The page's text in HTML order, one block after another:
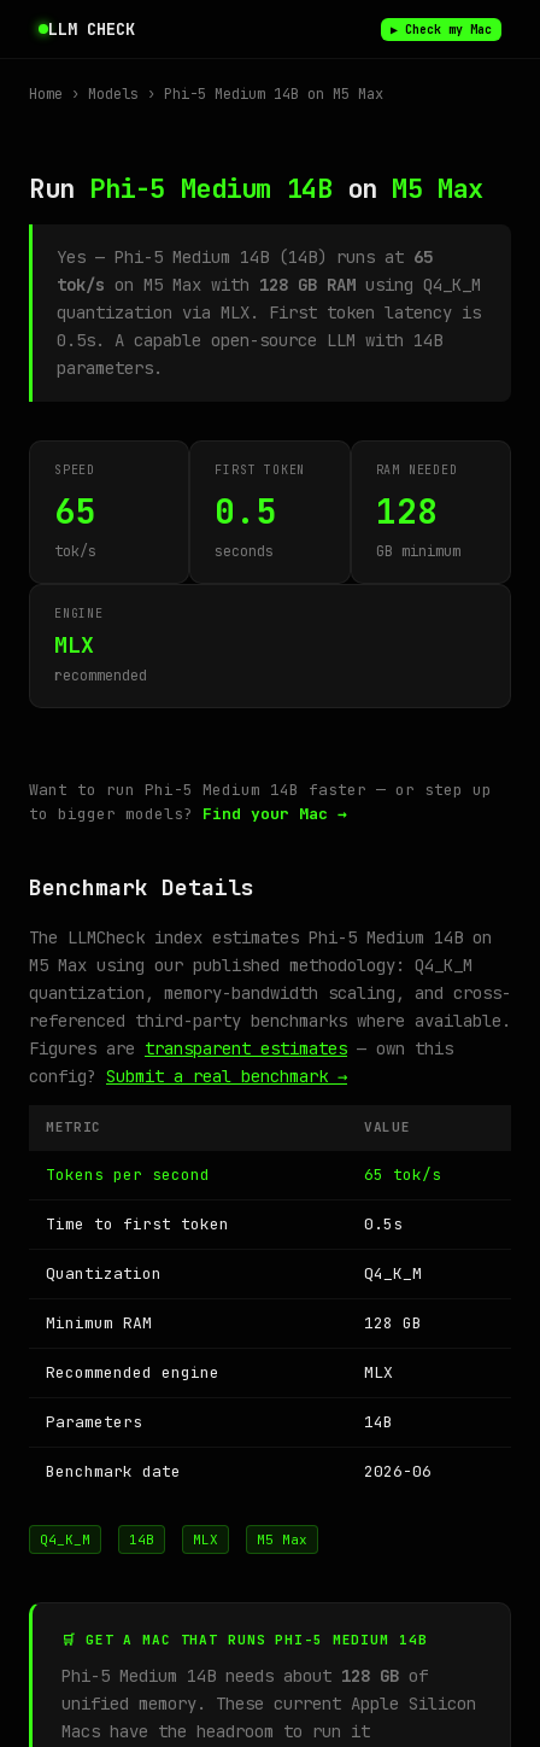
LLM CHECK ▶ Check my Mac
Home › Models › Phi-5 Medium 14B on M5 Max
Run Phi-5 Medium 14B on M5 Max
Yes — Phi-5 Medium 14B (14B) runs at 65
tok/s on M5 Max with 128 GB RAM using Q4_K_M
quantization via MLX. First token latency is
0.5s. A capable open-source LLM with 14B
parameters.
SPEED
65
tok/s
FIRST TOKEN
0.5
seconds
RAM NEEDED
128
GB minimum
ENGINE
MLX
recommended
Want to run Phi-5 Medium 14B faster — or step up
to bigger models? Find your Mac →
Benchmark Details
The LLMCheck index estimates Phi-5 Medium 14B on
M5 Max using our published methodology: Q4_K_M
quantization, memory-bandwidth scaling, and cross-
referenced third-party benchmarks where available.
Figures are transparent estimates — own this
config? Submit a real benchmark →
METRIC VALUE
Tokens per second 65 tok/s
Time to first token 0.5s
Quantization Q4_K_M
Minimum RAM 128 GB
Recommended engine MLX
Parameters 14B
Benchmark date 2026-06
Q4_K_M 14B MLX M5 Max
🛒 GET A MAC THAT RUNS PHI-5 MEDIUM 14B
Phi-5 Medium 14B needs about 128 GB of
unified memory. These current Apple Silicon
Macs have the headroom to run it